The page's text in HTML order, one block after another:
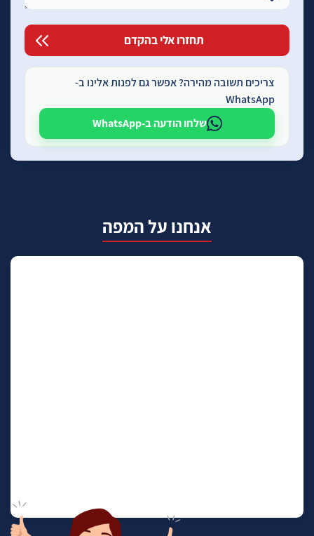
צריכים תשובה מהירה? אפשר גם לפנות אלינו ב-
WhatsApp
שלחו הודעה ב-WhatsApp
אנחנו על המפה